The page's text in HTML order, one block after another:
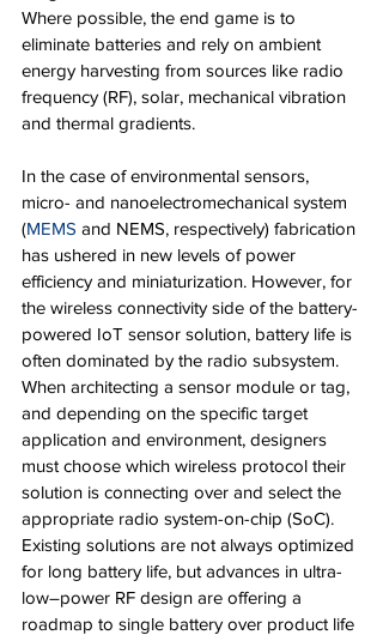
Where possible, the end game is to
eliminate batteries and rely on ambient
energy harvesting from sources like radio
frequency (RF), solar, mechanical vibration
and thermal gradients.
In the case of environmental sensors,
micro- and nanoelectromechanical system
(MEMS and NEMS, respectively) fabrication
has ushered in new levels of power
efficiency and miniaturization. However, for
the wireless connectivity side of the battery-
powered IoT sensor solution, battery life is
often dominated by the radio subsystem.
When architecting a sensor module or tag,
and depending on the specific target
application and environment, designers
must choose which wireless protocol their
solution is connecting over and select the
appropriate radio system-on-chip (SoC).
Existing solutions are not always optimized
for long battery life, but advances in ultra-
low–power RF design are offering a
roadmap to single battery over product life